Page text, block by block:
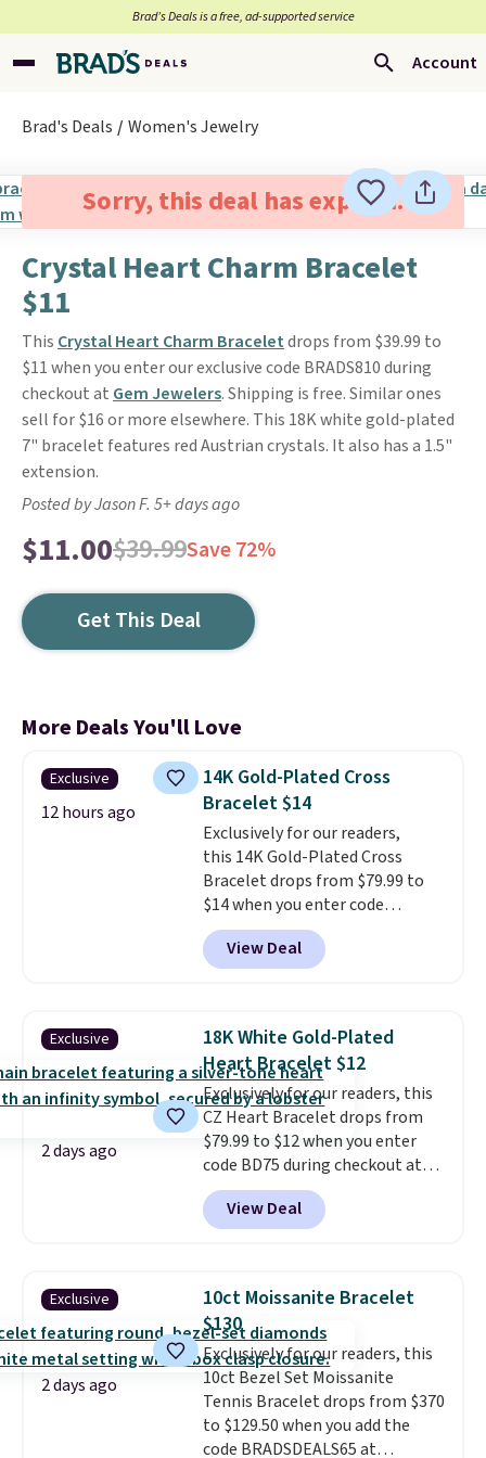
Brad’s Deals is a free, ad-supported service
Account
Brad's Deals Women's Jewelry
Sorry, this deal has expired.
Crystal Heart Charm Bracelet
$11
This Crystal Heart Charm Braceletdrops from $39.99 to
$11 when you enter our exclusive code BRADS810 during
checkout at Gem Jewelers. Shipping is free. Similar ones
sell for $16 or more elsewhere. This 18K white gold-plated
7" bracelet features red Austrian crystals. It also has a 1.5"
extension.
Posted by Jason F. 5+ days ago
$11.00$39.99Save 72%
Get This Deal
More Deals You'll Love
Exclusive
12 hours ago
14K Gold-Plated Cross
Bracelet $14
Exclusively for our readers,
this 14K Gold-Plated Cross
Bracelet drops from $79.99 to
$14 when you enter code
BRADS390 during checkout
at Donatello Gian. It sells
elsewhere for $29 and up.
gold-plated brass bracelet
features crystal accents.It
measures 7" and has a 2"
extender, making it wearable
for a wide range of wrists. This
offer ends 8/9 or when it sells
out.
View Deal
Exclusive
2 days ago
18K White Gold-Plated
Heart Bracelet $12
Exclusively for our readers, this
CZ Heart Bracelet drops from
$79.99 to $12 when you enter
code BD75 during checkout at
Donatello Gian. It sells
elsewhere for $16-$30. Shipping
is free. This 18K white gold-
CZ accent. It measures 7.5" and
is lead- and nickel-free.This
offer ends 8/11 or when it sells
out.
View Deal
Exclusive
2 days ago
10ct Moissanite Bracelet
$130
Exclusively for our readers, this
10ct Bezel Set Moissanite
Tennis Bracelet drops from $370
to $129.50 when you add the
code BRADSDEALS65 at